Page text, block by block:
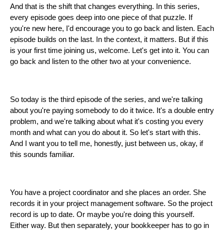
And that is the shift that changes everything. In this series,
every episode goes deep into one piece of that puzzle. If
you're new here, I'd encourage you to go back and listen. Each
episode builds on the last. In the context, it matters. But if this
is your first time joining us, welcome. Let's get into it. You can
go back and listen to the other two at your convenience.
So today is the third episode of the series, and we're talking
about you're paying somebody to do it twice. It's a double entry
problem, and we're talking about what it's costing you every
month and what can you do about it. So let's start with this.
And I want you to tell me, honestly, just between us, okay, if
this sounds familiar.
You have a project coordinator and she places an order. She
records it in your project management software. So the project
record is up to date. Or maybe you're doing this yourself.
Either way. But then separately, your bookkeeper has to go in